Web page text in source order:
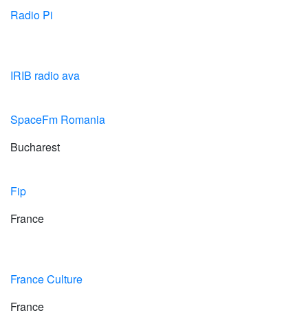
Radio Pi
IRIB radio ava
SpaceFm Romania
Bucharest
Fip
France
France Culture
France